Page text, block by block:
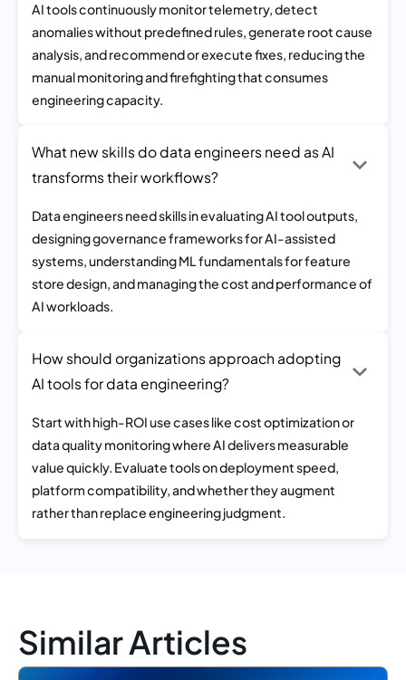
AI tools continuously monitor telemetry, detect
anomalies without predefined rules, generate root cause
analysis, and recommend or execute fixes, reducing the
manual monitoring and firefighting that consumes
engineering capacity.
What new skills do data engineers need as AI
transforms their workflows?
Data engineers need skills in evaluating AI tool outputs,
designing governance frameworks for AI-assisted
systems, understanding ML fundamentals for feature
store design, and managing the cost and performance of
AI workloads.
How should organizations approach adopting
AI tools for data engineering?
Start with high-ROI use cases like cost optimization or
data quality monitoring where AI delivers measurable
value quickly. Evaluate tools on deployment speed,
platform compatibility, and whether they augment
rather than replace engineering judgment.
Similar Articles